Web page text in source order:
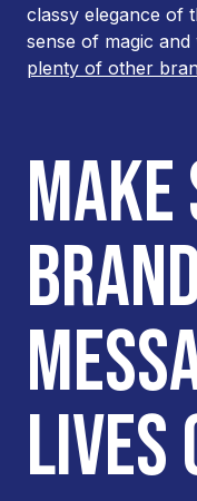
classy elegance of
sense of magic
plenty of other
MAKE
LIVES